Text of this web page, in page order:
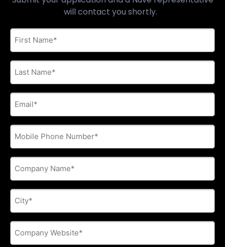
will contact you shortly.
First
Name
Last
Name
E-
mail
Phone
Company
Name
City
Company
Website